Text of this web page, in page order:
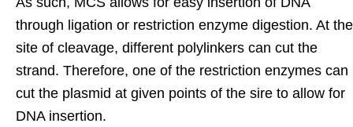
through ligation or restriction enzyme digestion. At the
site of cleavage, different polylinkers can cut the
strand. Therefore, one of the restriction enzymes can
cut the plasmid at given points of the sire to allow for
DNA insertion.